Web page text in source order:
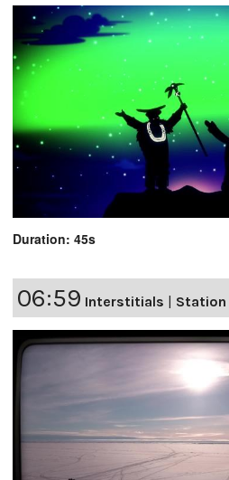
Duration: 45s
06:59 Interstitials | Station